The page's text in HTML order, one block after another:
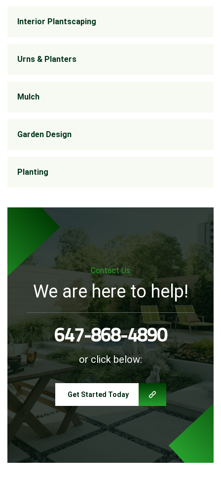
Interior Plantscaping
Urns & Planters
Mulch
Garden Design
Planting
Contact Us
We are here to help!
647-868-4890
or click below:
Get Started Today